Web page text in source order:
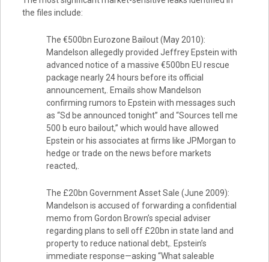
the files include:
The €500bn Eurozone Bailout (May 2010):
Mandelson allegedly provided Jeffrey Epstein with
advanced notice of a massive €500bn EU rescue
package nearly 24 hours before its official
announcement,. Emails show Mandelson
confirming rumors to Epstein with messages such
as “Sd be announced tonight” and “Sources tell me
500 b euro bailout,” which would have allowed
Epstein or his associates at firms like JPMorgan to
hedge or trade on the news before markets
reacted,.
The £20bn Government Asset Sale (June 2009):
Mandelson is accused of forwarding a confidential
memo from Gordon Brown’s special adviser
regarding plans to sell off £20bn in state land and
property to reduce national debt,. Epstein’s
immediate response—asking “What saleable